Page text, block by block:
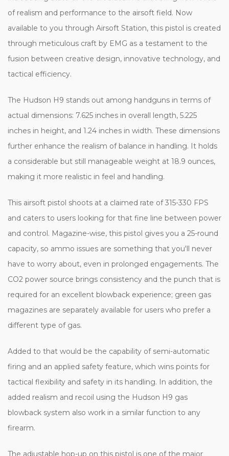
of realism and performance to the airsoft field. Now
available to you through Airsoft Station, this pistol is created
through meticulous craft by EMG as a testament to the
fusion between creative design, innovative technology, and
tactical efficiency.
The Hudson H9 stands out among handguns in terms of
actual dimensions: 7.625 inches in overall length, 5.225
inches in height, and 1.24 inches in width. These dimensions
further enhance the realism of balance in handling. It holds
a considerable but still manageable weight at 18.9 ounces,
making it more realistic in feel and handling.
This airsoft pistol shoots at a claimed rate of 315-330 FPS
and caters to users looking for that fine line between power
and control. Magazine-wise, this pistol gives you a 25-round
capacity, so ammo issues are something that you'll never
have to worry about, even in prolonged engagements. The
CO2 power source brings consistency and the punch that is
required for an excellent blowback experience; green gas
magazines are separately available for users who prefer a
different type of gas.
Added to that would be the capability of semi-automatic
firing and an applied safety feature, which wins points for
tactical flexibility and safety in its handling. In addition, the
added realism and recoil using the Hudson H9 gas
blowback system also work in a similar function to any
firearm.
The adjustable hop-up on this pistol is one of the major